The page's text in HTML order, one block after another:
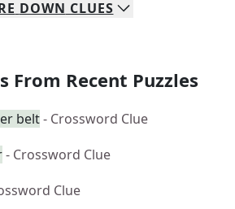
DOWN CLUES
From Recent Puzzles
belt- Crossword Clue
- Crossword Clue
Clue